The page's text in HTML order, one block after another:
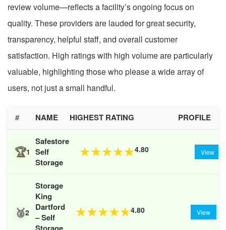
review volume—reflects a facility’s ongoing focus on
quality. These providers are lauded for great security,
transparency, helpful staff, and overall customer
satisfaction. High ratings with high volume are particularly
valuable, highlighting those who please a wide array of
users, not just a small handful.
# NAME HIGHEST RATING PROFILE
🏆1
Safestore
Self
Storage
★★★★★4.80 View
🥈2
Storage
King
Dartford
– Self
★★★★★4.80 View